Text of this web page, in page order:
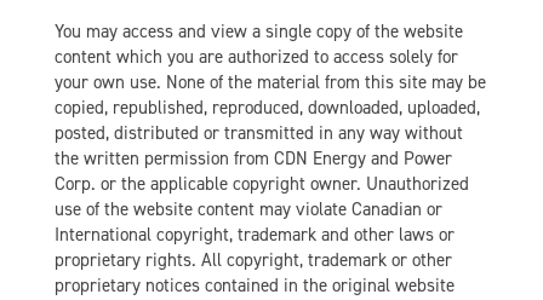
You may access and view a single copy of the website
content which you are authorized to access solely for
your own use. None of the material from this site may be
copied, republished, reproduced, downloaded, uploaded,
posted, distributed or transmitted in any way without
the written permission from CDN Energy and Power
Corp. or the applicable copyright owner. Unauthorized
use of the website content may violate Canadian or
International copyright, trademark and other laws or
proprietary rights. All copyright, trademark or other
proprietary notices contained in the original website